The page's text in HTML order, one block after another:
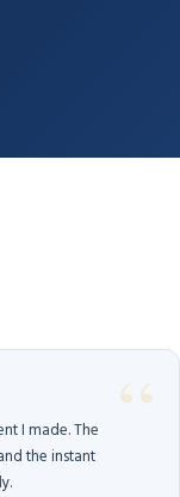
I made. The
the instant